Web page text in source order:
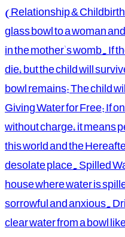
(Relationship &
glass bowl to a woman
in the mother's womb. If
die, but the child will
bowl remains: The child
Giving Water for Free: If
without charge, it means
this world and the
desolate place. Spilled
house where water is
sorrowful and anxious.
clear water from a bowl